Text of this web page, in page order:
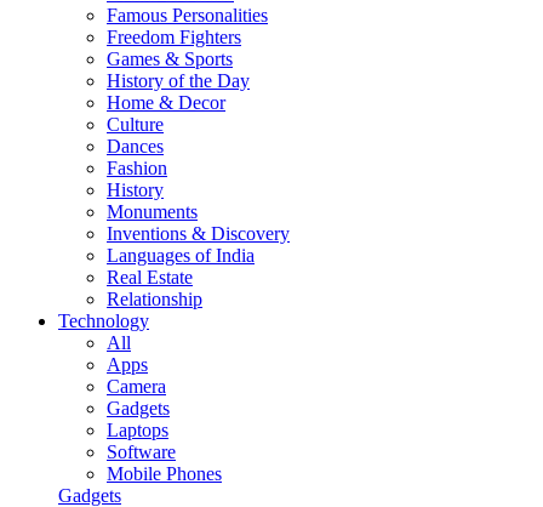
Famous Personalities
Freedom Fighters
Games & Sports
History of the Day
Home & Decor
Culture
Dances
Fashion
History
Monuments
Inventions & Discovery
Languages of India
Real Estate
Relationship
Technology
All
Apps
Camera
Gadgets
Laptops
Software
Mobile Phones
Gadgets